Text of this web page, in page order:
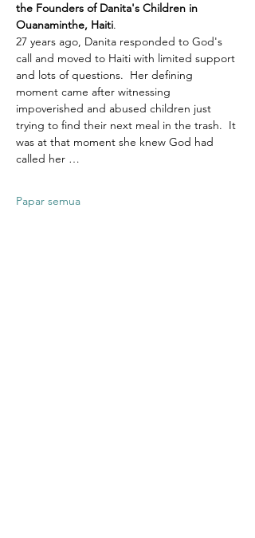
the Founders of Danita's Children in
Ouanaminthe, Haiti.
27 years ago, Danita responded to God's
call and moved to Haiti with limited support
and lots of questions.  Her defining
moment came after witnessing
impoverished and abused children just
trying to find their next meal in the trash.  It
was at that moment she knew God had
called her …
Papar semua